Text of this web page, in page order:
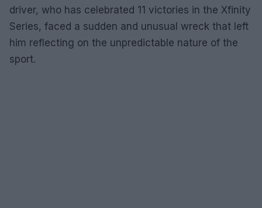
driver, who has celebrated 11 victories in the Xfinity
Series, faced a sudden and unusual wreck that left
him reflecting on the unpredictable nature of the
sport.